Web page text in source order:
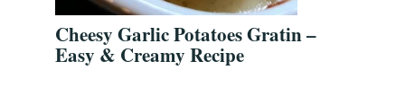
Cheesy Garlic Potatoes Gratin –
Easy & Creamy Recipe